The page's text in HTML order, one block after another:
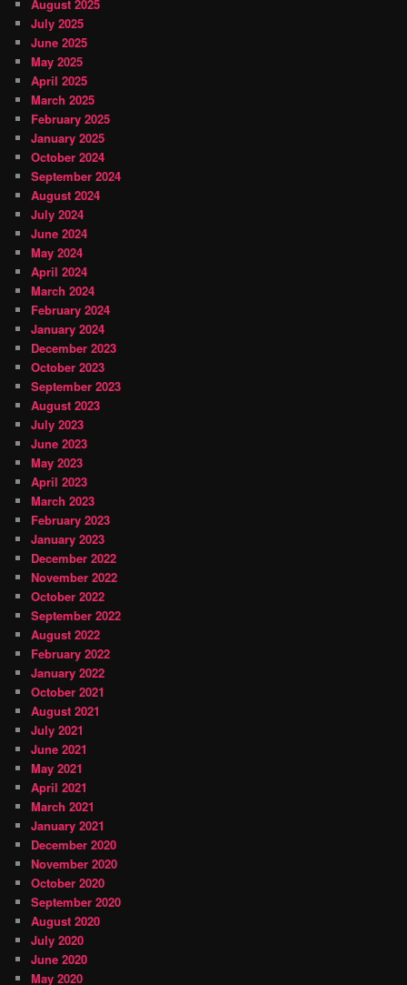
August 2025
July 2025
June 2025
May 2025
April 2025
March 2025
February 2025
January 2025
October 2024
September 2024
August 2024
July 2024
June 2024
May 2024
April 2024
March 2024
February 2024
January 2024
December 2023
October 2023
September 2023
August 2023
July 2023
June 2023
May 2023
April 2023
March 2023
February 2023
January 2023
December 2022
November 2022
October 2022
September 2022
August 2022
February 2022
January 2022
October 2021
August 2021
July 2021
June 2021
May 2021
April 2021
March 2021
January 2021
December 2020
November 2020
October 2020
September 2020
August 2020
July 2020
June 2020
May 2020